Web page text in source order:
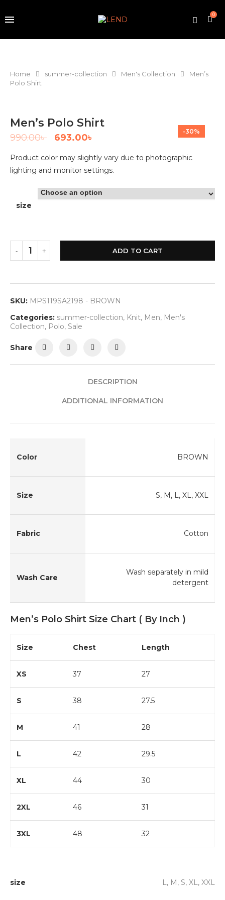
0
Home summer-collection Men's Collection
Men’s
Polo Shirt
-30%
Men’s Polo Shirt
990.00৳ 693.00৳
Product color may slightly vary due to photographic
lighting and monitor settings.
size
ADD TO CART
SKU: MPS119SA2198 - BROWN
Categories: summer-collection, Knit, Men, Men's
Collection, Polo, Sale
Share
DESCRIPTION
ADDITIONAL INFORMATION
Color BROWN
Size S, M, L, XL, XXL
Fabric Cotton
Wash Care
Wash separately in mild
detergent
Men’s Polo Shirt Size Chart ( By Inch )
Size Chest Length
XS 37 27
S 38 27.5
M 41 28
L 42 29.5
XL 44 30
2XL 46 31
3XL 48 32
size L, M, S, XL, XXL